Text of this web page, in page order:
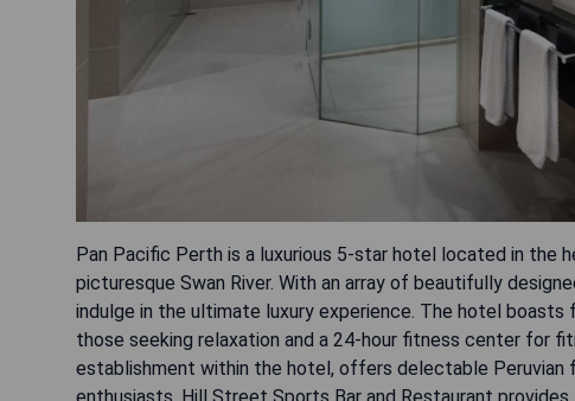
Pan Pacific Perth is a luxurious 5-star hotel located in the
picturesque Swan River. With an array of beautifully
indulge in the ultimate luxury experience. The hotel
those seeking relaxation and a 24-hour fitness center for
establishment within the hotel, offers delectable